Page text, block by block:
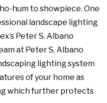
hum to showpiece. One
landscape lighting
Peter S. Albano
at Peter S. Albano
lighting system
of your home as
which further protects